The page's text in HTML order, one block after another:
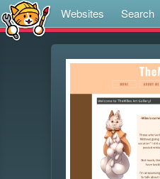
Websites Search